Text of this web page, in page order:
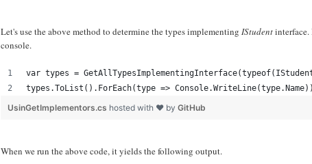
Let's use the above method to determine the types implementingIStudent
console.
var types =
types.ToList().ForEach(type =>
UsinGetImplementors.cs hosted with ❤ byGitHub
When we run the above code, it yields the following output.